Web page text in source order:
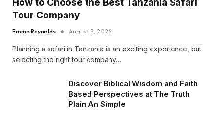
How to Choose the Best Tanzania Safari
Tour Company
Emma Reynolds August 3, 2026
Planning a safari in Tanzania is an exciting experience, but
selecting the right tour company…
Discover Biblical Wisdom and Faith
Based Perspectives at The Truth
Plain An Simple